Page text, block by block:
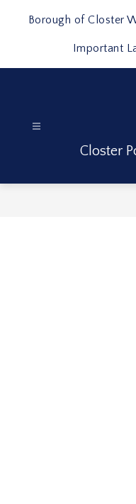
Borough of Closter
Important
Closter